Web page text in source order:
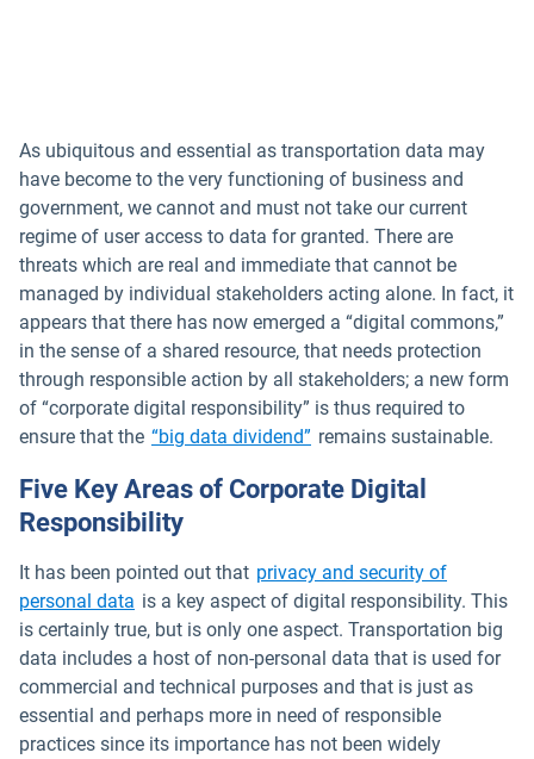
As ubiquitous and essential as transportation data may
have become to the very functioning of business and
government, we cannot and must not take our current
regime of user access to data for granted. There are
threats which are real and immediate that cannot be
managed by individual stakeholders acting alone. In fact, it
appears that there has now emerged a “digital commons,”
in the sense of a shared resource, that needs protection
through responsible action by all stakeholders; a new form
of “corporate digital responsibility” is thus required to
ensure that the “big data dividend” Open in new window
remains sustainable.
Five Key Areas of Corporate Digital
Responsibility
It has been pointed out that privacy and security of
personal data Open in new window
is a key aspect of digital responsibility. This
is certainly true, but is only one aspect. Transportation big
data includes a host of non-personal data that is used for
commercial and technical purposes and that is just as
essential and perhaps more in need of responsible
practices since its importance has not been widely